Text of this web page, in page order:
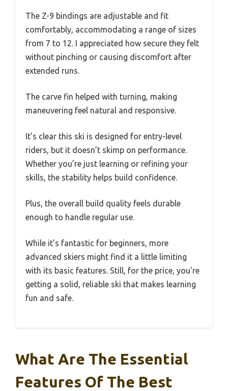
The Z-9 bindings are adjustable and fit
comfortably, accommodating a range of sizes
from 7 to 12. I appreciated how secure they felt
without pinching or causing discomfort after
extended runs.
The carve fin helped with turning, making
maneuvering feel natural and responsive.
It’s clear this ski is designed for entry-level
riders, but it doesn’t skimp on performance.
Whether you’re just learning or refining your
skills, the stability helps build confidence.
Plus, the overall build quality feels durable
enough to handle regular use.
While it’s fantastic for beginners, more
advanced skiers might find it a little limiting
with its basic features. Still, for the price, you’re
getting a solid, reliable ski that makes learning
fun and safe.
What Are The Essential
Features Of The Best